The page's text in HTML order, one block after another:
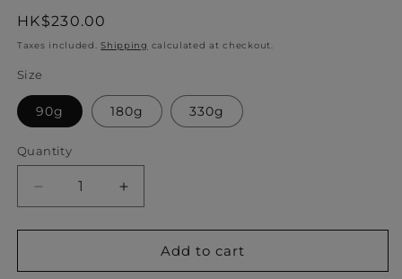
Regular
price
HK$230.00
Taxes included.Shipping calculated at checkout.
Size
90g 180g 330g
Quantity
Quantity
Decrease
quantity
for
Gras
Increase
quantity
for
Gras
Add to cart